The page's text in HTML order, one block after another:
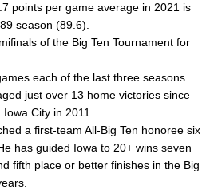
points per game average in 2021 is
season (89.6).
of the Big Ten Tournament for
each of the last three seasons.
just over 13 home victories since
Iowa City in 2011.
a first-team All-Big Ten honoree six
has guided Iowa to 20+ wins seven
fifth place or better finishes in the Big